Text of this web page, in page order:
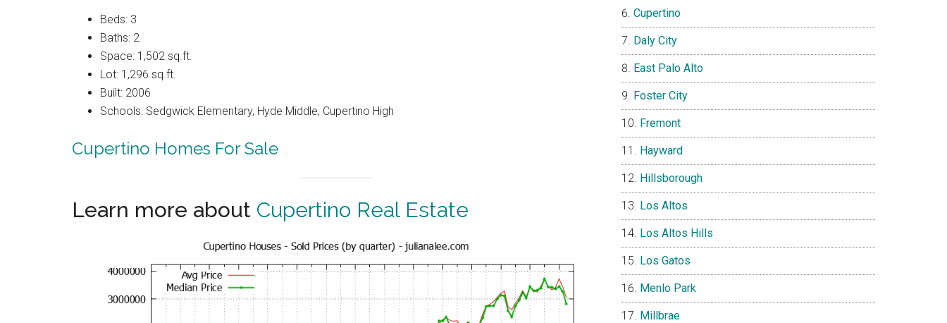
Beds: 3
Baths: 2
Space: 1,502 sq.ft.
Lot: 1,296 sq.ft.
Built: 2006
Schools: Sedgwick Elementary, Hyde Middle, Cupertino High
Cupertino Homes For Sale
Learn more about Cupertino Real Estate
Cupertino
Daly City
East Palo Alto
Foster City
Fremont
Hayward
Hillsborough
Los Altos
Los Altos Hills
Los Gatos
Menlo Park
Millbrae